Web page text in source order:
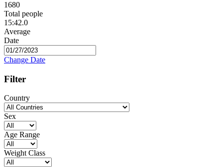
1680
Total people
15:42.0
Average
Date
Change Date
Filter
Country
Sex
Age Range
Weight Class